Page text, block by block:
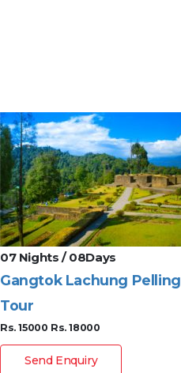
07 Nights / 08Days
Gangtok Lachung Pelling
Tour
Rs. 15000 Rs. 18000
Send Enquiry